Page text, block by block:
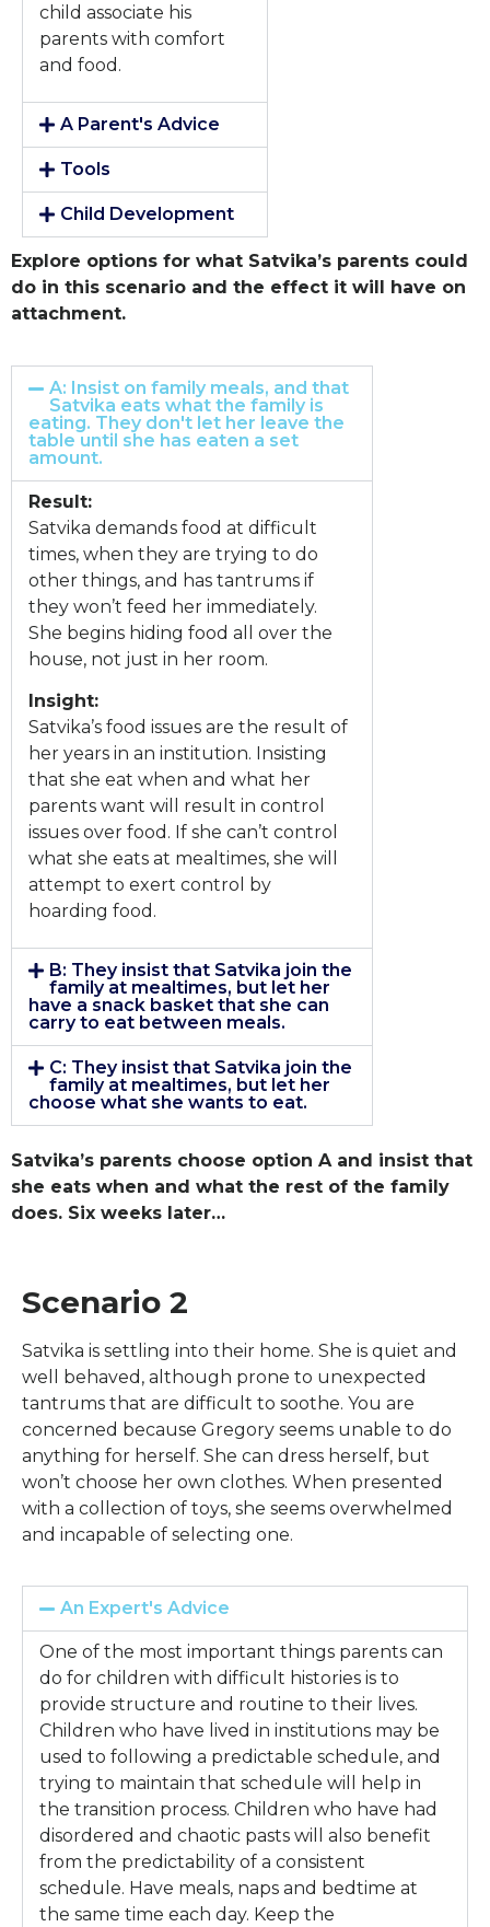
child associate his
parents with comfort
and food.
A Parent's Advice
Tools
Child Development
Explore options for what Satvika’s parents could
do in this scenario and the effect it will have on
attachment.
A: Insist on family meals, and that
Satvika eats what the family is
eating. They don't let her leave the
table until she has eaten a set
amount.
Result:
Satvika demands food at difficult
times, when they are trying to do
other things, and has tantrums if
they won’t feed her immediately.
She begins hiding food all over the
house, not just in her room.
Insight:
Satvika’s food issues are the result of
her years in an institution. Insisting
that she eat when and what her
parents want will result in control
issues over food. If she can’t control
what she eats at mealtimes, she will
attempt to exert control by
hoarding food.
B: They insist that Satvika join the
family at mealtimes, but let her
have a snack basket that she can
carry to eat between meals.
C: They insist that Satvika join the
family at mealtimes, but let her
choose what she wants to eat.
Satvika’s parents choose option A and insist that
she eats when and what the rest of the family
does. Six weeks later…
Scenario 2
Satvika is settling into their home. She is quiet and
well behaved, although prone to unexpected
tantrums that are difficult to soothe. You are
concerned because Gregory seems unable to do
anything for herself. She can dress herself, but
won’t choose her own clothes. When presented
with a collection of toys, she seems overwhelmed
and incapable of selecting one.
An Expert's Advice
One of the most important things parents can
do for children with difficult histories is to
provide structure and routine to their lives.
Children who have lived in institutions may be
used to following a predictable schedule, and
trying to maintain that schedule will help in
the transition process. Children who have had
disordered and chaotic pasts will also benefit
from the predictability of a consistent
schedule. Have meals, naps and bedtime at
the same time each day. Keep the